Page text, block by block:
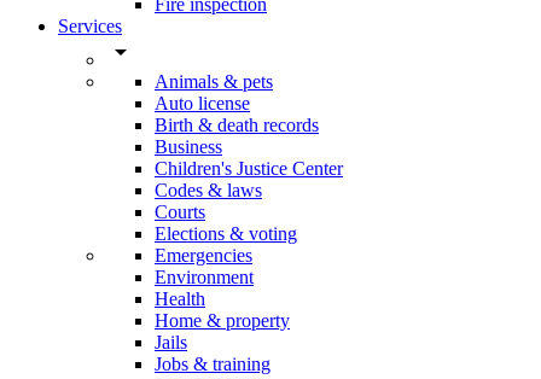
Fire inspection
Services
arrow_drop_down
Animals & pets
Auto license
Birth & death records
Business
Children's Justice Center
Codes & laws
Courts
Elections & voting
Emergencies
Environment
Health
Home & property
Jails
Jobs & training